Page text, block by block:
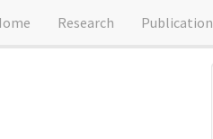
Research Publication